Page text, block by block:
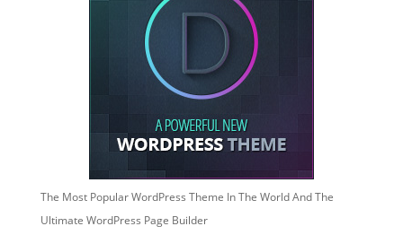
The Most Popular WordPress Theme In The World And The
Ultimate WordPress Page Builder